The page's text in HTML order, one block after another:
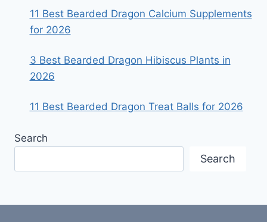
11 Best Bearded Dragon Calcium Supplements
for 2026
3 Best Bearded Dragon Hibiscus Plants in
2026
11 Best Bearded Dragon Treat Balls for 2026
Search
Search